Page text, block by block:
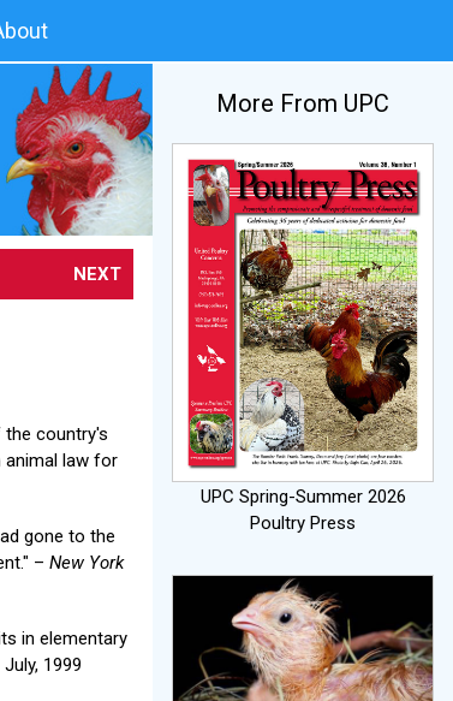
NEXT
country's
animal law for
gone to the
– New York
in elementary
1999
More From UPC
UPC Spring-Summer 2026
Poultry Press